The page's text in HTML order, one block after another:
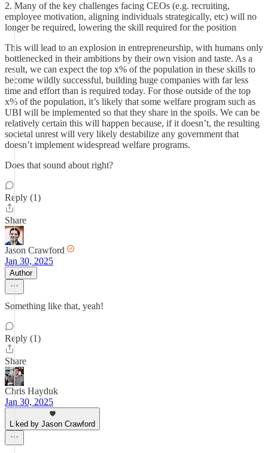
2. Many of the key challenges facing CEOs (e.g. recruiting,
employee motivation, aligning individuals strategically, etc) will no
longer be required, lowering the skill required for the position
This will lead to an explosion in entrepreneurship, with humans only
bottlenecked in their ambitions by their own vision and taste. As a
result, we can expect the top x% of the population in these skills to
become wildly successful, building huge companies with far less
time and effort than is required today. For those outside of the top
x% of the population, it’s likely that some welfare program such as
UBI will be implemented so that they share in the spoils. We can be
relatively certain this will happen because, if it doesn’t, the resulting
societal unrest will very likely destabilize any government that
doesn’t implement widespread welfare programs.
Does that sound about right?
Reply (1)
Share
Jason Crawford
Jan 30, 2025
Author
Something like that, yeah!
Reply (1)
Share
Chris Hayduk
Jan 30, 2025
Liked by Jason Crawford